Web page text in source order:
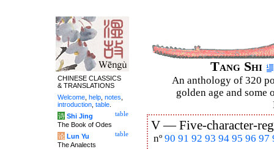
Tang Shi
An anthology of 320
golden age and some
V —Five-character-
nº 90 91 92 93 94 95 96 97
CHINESE CLASSICS
& TRANSLATIONS
Welcome help notes
introduction table
table
诗 Shi Jing
The Book of Odes
table
论 Lun Yu
The Analects